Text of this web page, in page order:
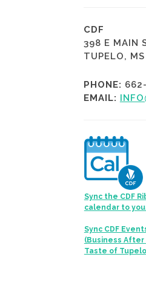
CDF
398 E MAIN
TUPELO,
PHONE:
EMAIL:
Sync the CDF
calendar to
Sync CDF
(Business After
Taste of